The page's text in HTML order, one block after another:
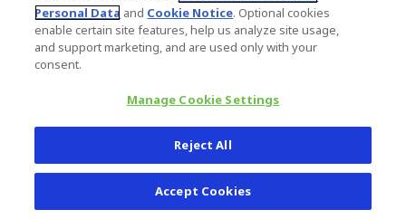
Cash and cash equivalents
Receivables, net
Inventories
Total current assets
Property, plant and equipment, net
2,021.9
Intangible assets, net
6,801.2
Total Assets
$24,026.6
Personal Data and Cookie Notice. Optional cookies
enable certain site features, help us analyze site usage,
and support marketing, and are used only with your
consent.
Manage Cookie Settings
Reject All
Accept Cookies